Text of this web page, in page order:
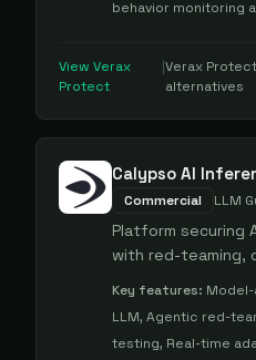
behavior monitoring
View Verax
Protect
|Verax Protect
alternatives
Calypso AI
Commercial LLM
Platform securing
with red-teaming,
Key features:
LLM, Agentic red-
testing, Real-time